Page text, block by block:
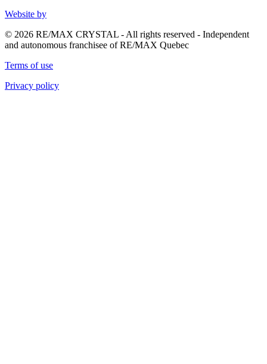
Website by
© 2026 RE/MAX CRYSTAL - All rights reserved - Independent
and autonomous franchisee of RE/MAX Quebec
Terms of use
Privacy policy